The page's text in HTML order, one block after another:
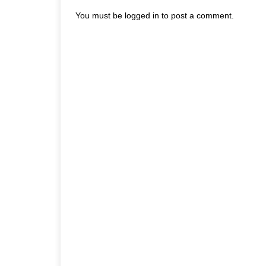
You must be logged in to post a comment.